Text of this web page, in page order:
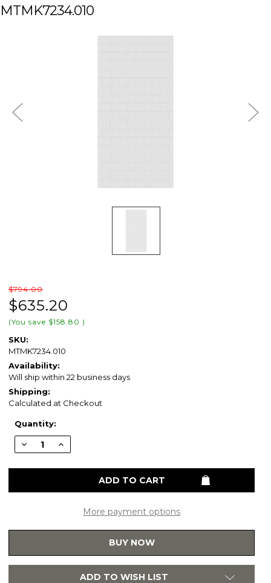
MTMK7234.010
$794.00
$635.20
(You save $158.80 )
SKU:
MTMK7234.010
Availability:
Will ship within 22 business days
Shipping:
Calculated at Checkout
Stock:
Quantity:
Decrease
Quantity
Swanstone
72
Glue
and
Increase
Quantity
Swanstone
72
Subway
Glue
and
More payment options
BUY NOW
ADD TO WISH LIST